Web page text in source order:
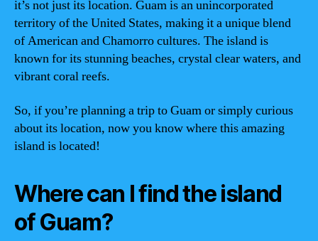
it’s not just its location. Guam is an unincorporated
territory of the United States, making it a unique blend
of American and Chamorro cultures. The island is
known for its stunning beaches, crystal clear waters, and
vibrant coral reefs.
So, if you’re planning a trip to Guam or simply curious
about its location, now you know where this amazing
island is located!
Where can I find the island
of Guam?